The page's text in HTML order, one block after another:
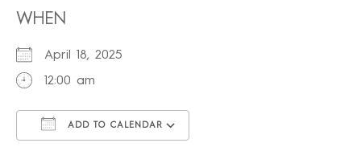
WHEN
April 18, 2025
12:00 am
ADD TO CALENDAR